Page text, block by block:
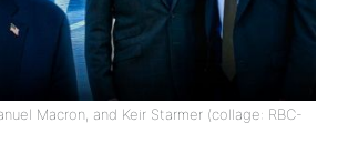
Macron, and Keir Starmer (collage: RBC-